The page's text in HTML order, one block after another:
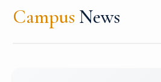
Campus News